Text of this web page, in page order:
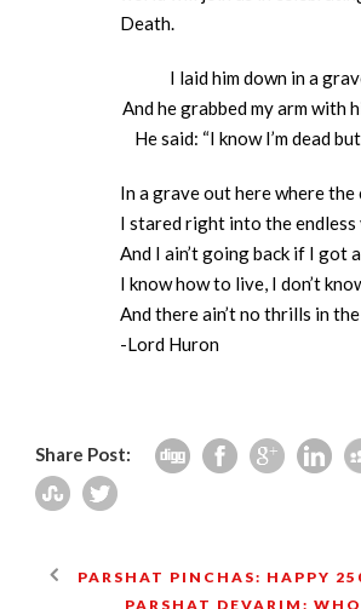
Death.
I laid him down in a
And he grabbed my arm with
He said: “I know I’m dead
In a grave out here where the
I stared right into the endless
And I ain’t going back if I got
I know how to live, I don’t
And there ain’t no thrills in
-Lord Huron
Share Post:
PARSHAT PINCHAS: HAPPY
PARSHAT DEVARIM: